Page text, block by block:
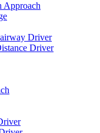
Approach
Driver
Driver